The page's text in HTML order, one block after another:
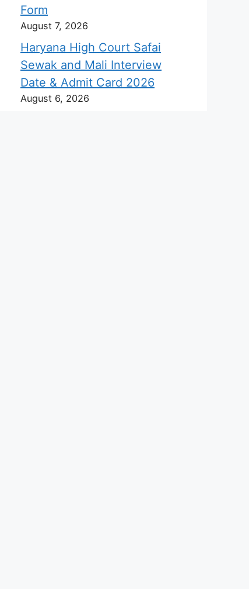
Form
August 7, 2026
Haryana High Court Safai
Sewak and Mali Interview
Date & Admit Card 2026
August 6, 2026